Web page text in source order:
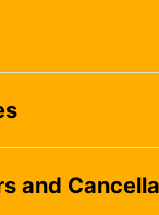
and
Street, Berkeley, CA,
Contact.